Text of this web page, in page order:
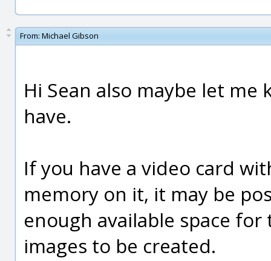
From: Michael Gibson
Hi Sean also maybe let
have.
If you have a video card
memory on it, it may be
enough available space
images to be created.